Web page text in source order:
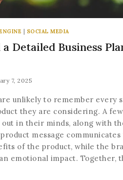
| SOCIAL MEDIA
Detailed Business
7, 2025
unlikely to remember every
they are considering. A
in their minds, along with
message communicates
of the product, while the
emotional impact. Together,
Join our
20% off your
Be the first to know
exclusive offers and